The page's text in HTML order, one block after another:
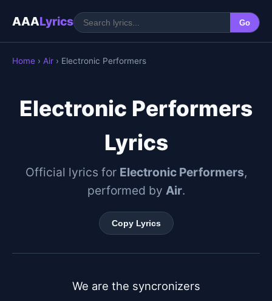
AAALyrics Go
Home › Air › Electronic Performers
Electronic Performers
Lyrics
Official lyrics for Electronic Performers,
performed by Air.
Copy Lyrics
We are the syncronizers